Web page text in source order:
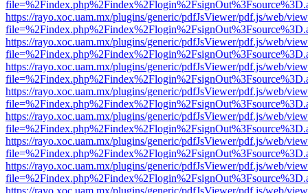
https://rayo.xoc.uam.mx/plugins/generic/pdfJsViewer/pdf.js/web/
https://rayo.xoc.uam.mx/plugins/generic/pdfJsViewer/pdf.js/web/
https://rayo.xoc.uam.mx/plugins/generic/pdfJsViewer/pdf.js/web/
https://rayo.xoc.uam.mx/plugins/generic/pdfJsViewer/pdf.js/web/
https://rayo.xoc.uam.mx/plugins/generic/pdfJsViewer/pdf.js/web/
https://rayo.xoc.uam.mx/plugins/generic/pdfJsViewer/pdf.js/web/
https://rayo.xoc.uam.mx/plugins/generic/pdfJsViewer/pdf.js/web/
https://rayo.xoc.uam.mx/plugins/generic/pdfJsViewer/pdf.js/web/